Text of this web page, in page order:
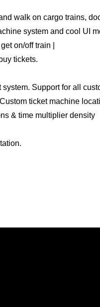
walk on cargo trains,
system and cool UI
on/off train |
tickets.
Support for all
ticket machine
& time multiplier density